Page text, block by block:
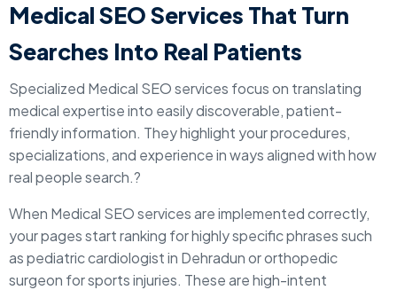
Medical SEO Services That Turn
Searches Into Real Patients
Specialized Medical SEO services focus on translating
medical expertise into easily discoverable, patient-
friendly information. They highlight your procedures,
specializations, and experience in ways aligned with how
real people search.?
When Medical SEO services are implemented correctly,
your pages start ranking for highly specific phrases such
as pediatric cardiologist in Dehradun or orthopedic
surgeon for sports injuries. These are high-intent